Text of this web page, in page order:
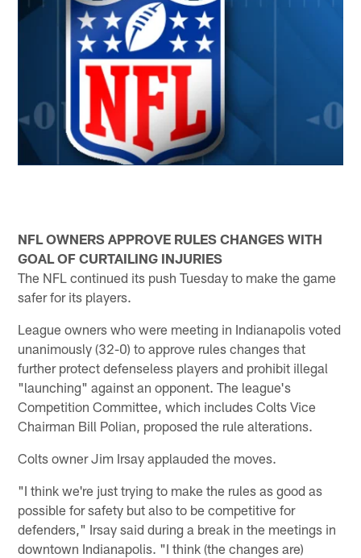
NFL OWNERS APPROVE RULES CHANGES WITH
GOAL OF CURTAILING INJURIES
The NFL continued its push Tuesday to make the game
safer for its players.
League owners who were meeting in Indianapolis voted
unanimously (32-0) to approve rules changes that
further protect defenseless players and prohibit illegal
"launching" against an opponent. The league's
Competition Committee, which includes Colts Vice
Chairman Bill Polian, proposed the rule alterations.
Colts owner Jim Irsay applauded the moves.
"I think we're just trying to make the rules as good as
possible for safety but also to be competitive for
defenders," Irsay said during a break in the meetings in
downtown Indianapolis. "I think (the changes are)